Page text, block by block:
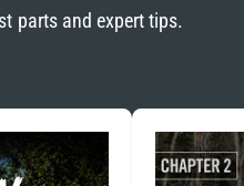
parts and expert tips.